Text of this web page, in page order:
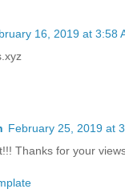
16, 2019 at 3:58
February 25, 2019 at
Thanks for your